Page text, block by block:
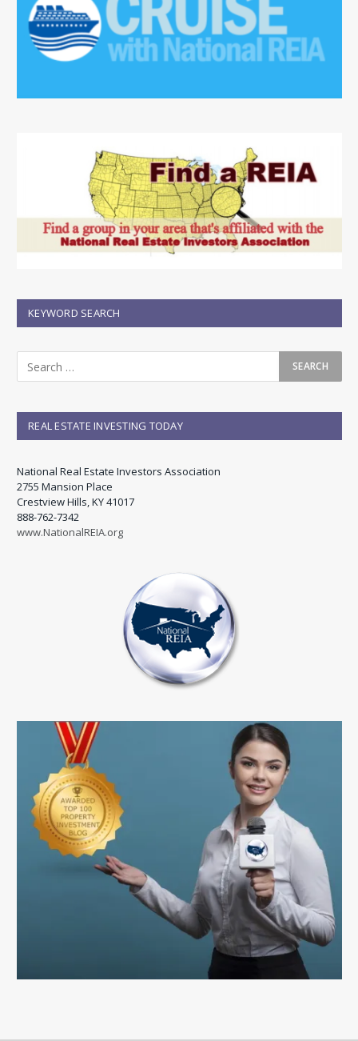
KEYWORD SEARCH
REAL ESTATE INVESTING TODAY
National Real Estate Investors Association
2755 Mansion Place
Crestview Hills, KY 41017
888-762-7342
www.NationalREIA.org